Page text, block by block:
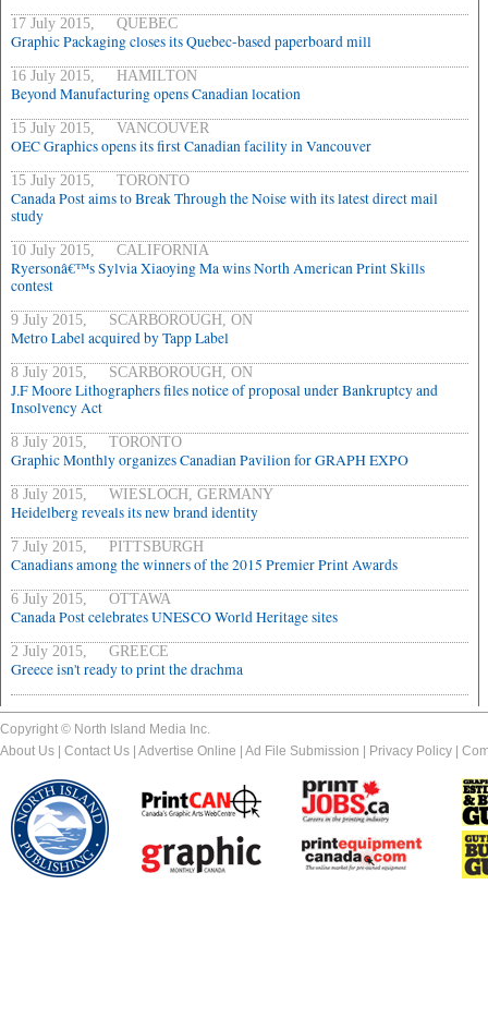
17 July 2015, QUEBEC
Graphic Packaging closes its Quebec-based paperboard mill
16 July 2015, HAMILTON
Beyond Manufacturing opens Canadian location
15 July 2015, VANCOUVER
OEC Graphics opens its first Canadian facility in Vancouver
15 July 2015, TORONTO
Canada Post aims to Break Through the Noise with its latest direct mail
study
10 July 2015, CALIFORNIA
Ryersonâ€™s Sylvia Xiaoying Ma wins North American Print Skills
contest
9 July 2015, SCARBOROUGH, ON
Metro Label acquired by Tapp Label
8 July 2015, SCARBOROUGH, ON
J.F Moore Lithographers files notice of proposal under Bankruptcy and
Insolvency Act
8 July 2015, TORONTO
Graphic Monthly organizes Canadian Pavilion for GRAPH EXPO
8 July 2015, WIESLOCH, GERMANY
Heidelberg reveals its new brand identity
7 July 2015, PITTSBURGH
Canadians among the winners of the 2015 Premier Print Awards
6 July 2015, OTTAWA
Canada Post celebrates UNESCO World Heritage sites
2 July 2015, GREECE
Greece isn't ready to print the drachma
Copyright © North Island Media Inc.
About Us
Contact Us Advertise Online Ad File Submission Privacy Policy